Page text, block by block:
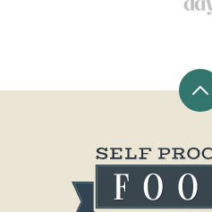
to
Proclaimed
Foodie